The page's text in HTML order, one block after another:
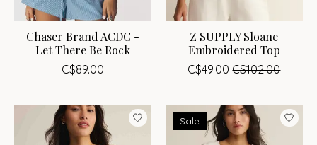
Chaser Brand ACDC -
Let There Be Rock
C$89.00
Z SUPPLY Sloane
Embroidered Top
C$49.00 C$102.00
Sale